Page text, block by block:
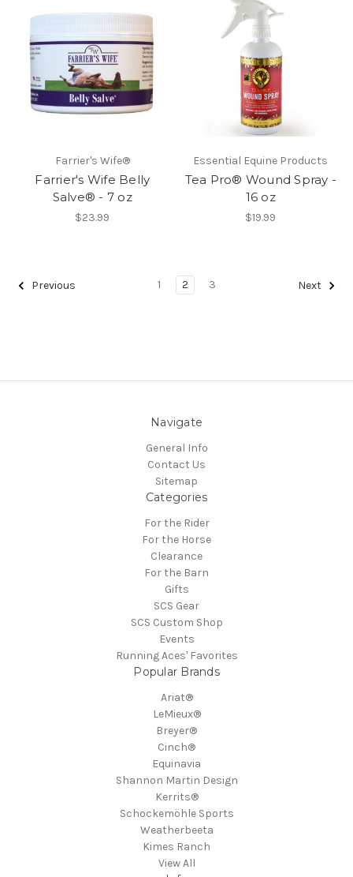
Farrier's Wife®
Farrier's Wife Belly
Salve® - 7 oz
$23.99
Essential Equine Products
Tea Pro® Wound Spray -
16 oz
$19.99
Previous 1 2 3 Next
Navigate
General Info
Contact Us
Sitemap
Categories
For the Rider
For the Horse
Clearance
For the Barn
Gifts
SCS Gear
SCS Custom Shop
Events
Running Aces' Favorites
Popular Brands
Ariat®
LeMieux®
Breyer®
Cinch®
Equinavia
Shannon Martin Design
Kerrits®
Schockemöhle Sports
Weatherbeeta
Kimes Ranch
View All